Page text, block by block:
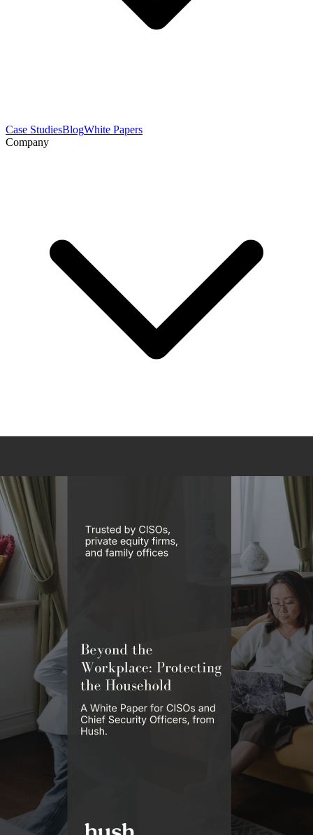
Case StudiesBlogWhite Papers
Company
White Papers & Reports
Learn about digital executive protection.
In-depth research, frameworks, and field guides on digital privacy,
executive threat exposure, and the data broker ecosystem, written for
principals, security teams, and the advisors who serve them.
White Paper & Report
Employee Protection = Brand Protection
Protecting the Human Brand Surface™ in the Age of AI-Powered
Impersonation.
Read Now
All Reports
Browse the Library
White Paper & Report
Employee Protection = Brand Protection